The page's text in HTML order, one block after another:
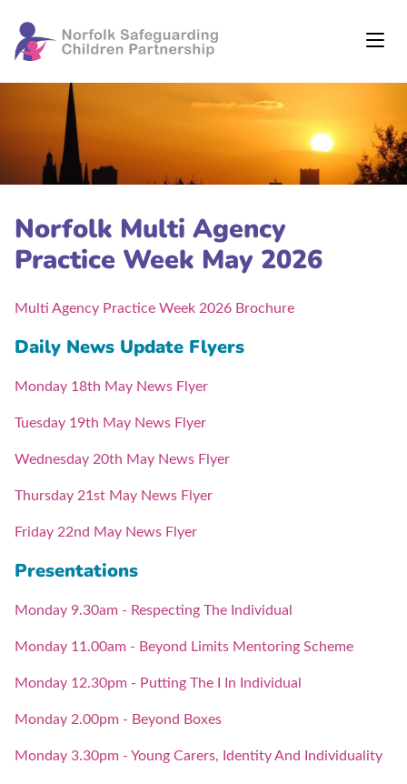
Norfolk Multi Agency
Practice Week May 2026
Multi Agency Practice Week 2026 Brochure
Daily News Update Flyers
Monday 18th May News Flyer
Tuesday 19th May News Flyer
Wednesday 20th May News Flyer
Thursday 21st May News Flyer
Friday 22nd May News Flyer
Presentations
Monday 9.30am - Respecting The Individual
Monday 11.00am - Beyond Limits Mentoring Scheme
Monday 12.30pm - Putting The I In Individual
Monday 2.00pm - Beyond Boxes
Monday 3.30pm - Young Carers, Identity And Individuality